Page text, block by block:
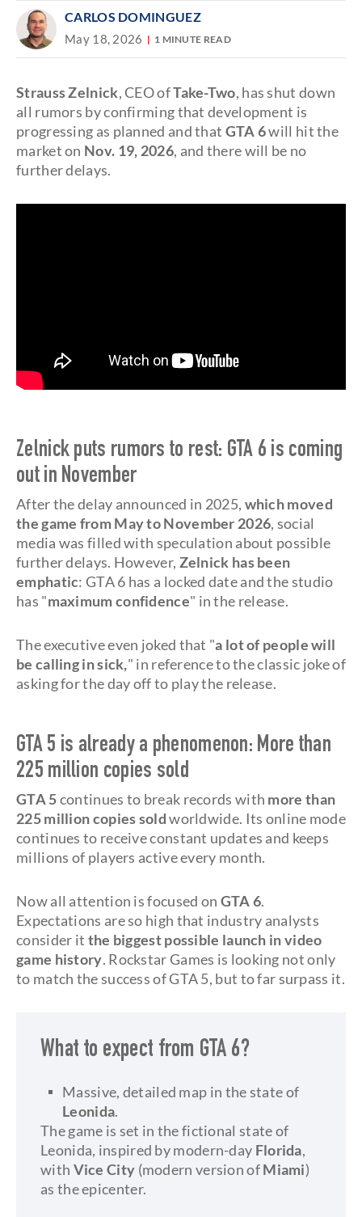
CARLOS DOMINGUEZ
May 18, 2026 1 MINUTE READ
Strauss Zelnick, CEO ofTake-Two, has shut down
all rumors by confirming that development is
progressing as planned and that GTA 6will hit the
market on Nov. 19, 2026, and there will be no
further delays.
Zelnick puts rumors to rest: GTA 6 is coming
out in November
After the delay announced in 2025, which moved
the game from May to November 2026, social
media was filled with speculation about possible
further delays. However, Zelnick has been
emphatic: GTA 6 has a locked date and the studio
has "maximum confidence" in the release.
The executive even joked that "a lot of people will
be calling in sick," in reference to the classic joke of
asking for the day off to play the release.
GTA 5 is already a phenomenon: More than
225 million copies sold
GTA 5continues to break records with more than
225 million copies soldworldwide. Its online mode
continues to receive constant updates and keeps
millions of players active every month.
Now all attention is focused on GTA 6.
Expectations are so high that industry analysts
consider it the biggest possible launch in video
game history. Rockstar Games is looking not only
to match the success of GTA 5, but to far surpass it.
What to expect from GTA 6?
Massive, detailed map in the state of
Leonida.
The game is set in the fictional state of
Leonida, inspired by modern-day Florida,
with Vice City (modern version ofMiami)
as the epicenter.